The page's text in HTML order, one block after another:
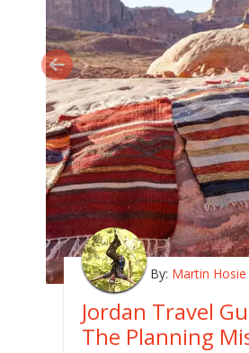
By: Martin Hosie
Jordan Travel
The Planning